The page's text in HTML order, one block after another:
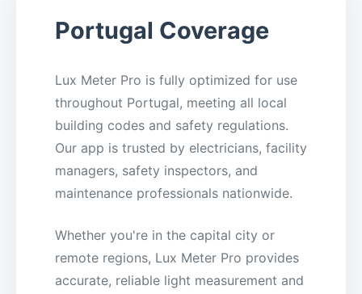
Portugal Coverage
Lux Meter Pro is fully optimized for use
throughout Portugal, meeting all local
building codes and safety regulations.
Our app is trusted by electricians, facility
managers, safety inspectors, and
maintenance professionals nationwide.
Whether you're in the capital city or
remote regions, Lux Meter Pro provides
accurate, reliable light measurement and